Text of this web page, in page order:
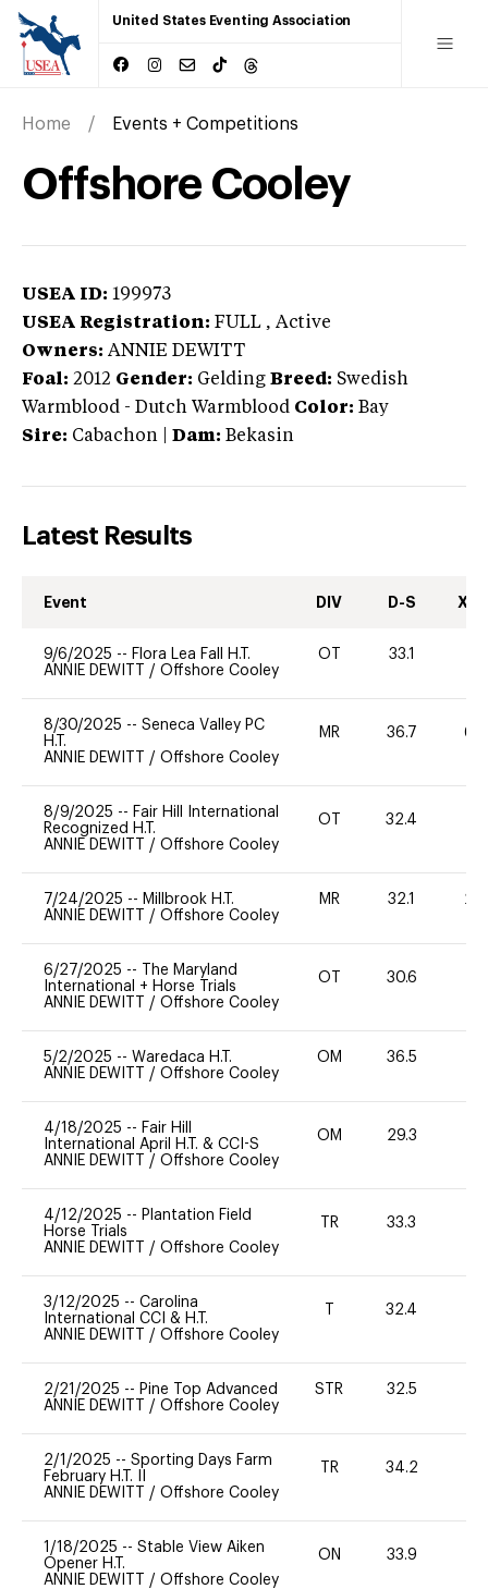
United States Eventing Association
Home Events + Competitions
Offshore Cooley
USEA ID: 199973
USEA Registration: FULL , Active
Owners: ANNIE DEWITT
Foal: 2012 Gender: Gelding Breed: Swedish
Warmblood - Dutch Warmblood Color: Bay
Sire: Cabachon Dam: Bekasin
Latest Results
Event DIV D-S XC-
9/6/2025 -- Flora Lea Fall H.T.
ANNIE DEWITT / Offshore Cooley
OT 33.1
8/30/2025 -- Seneca Valley PC
H.T.
ANNIE DEWITT / Offshore Cooley
MR 36.7 60
8/9/2025 -- Fair Hill International
Recognized H.T.
ANNIE DEWITT / Offshore Cooley
OT 32.4
7/24/2025 -- Millbrook H.T.
ANNIE DEWITT / Offshore Cooley
MR 32.1 20
6/27/2025 --
The Maryland
International + Horse Trials
ANNIE DEWITT / Offshore Cooley
OT 30.6
5/2/2025 -- Waredaca H.T.
ANNIE DEWITT / Offshore Cooley
OM 36.5
4/18/2025 -- Fair Hill
International April H.T. & CCI-S
ANNIE DEWITT / Offshore Cooley
OM 29.3
4/12/2025 -- Plantation Field
Horse Trials
ANNIE DEWITT / Offshore Cooley
TR 33.3
3/12/2025 -- Carolina
International CCI & H.T.
ANNIE DEWITT / Offshore Cooley
32.4
2/21/2025 -- Pine Top Advanced
ANNIE DEWITT / Offshore Cooley
STR 32.5
2/1/2025 -- Sporting Days Farm
February H.T. II
ANNIE DEWITT / Offshore Cooley
TR 34.2
1/18/2025 -- Stable View Aiken
Opener H.T.
ANNIE DEWITT / Offshore Cooley
ON 33.9